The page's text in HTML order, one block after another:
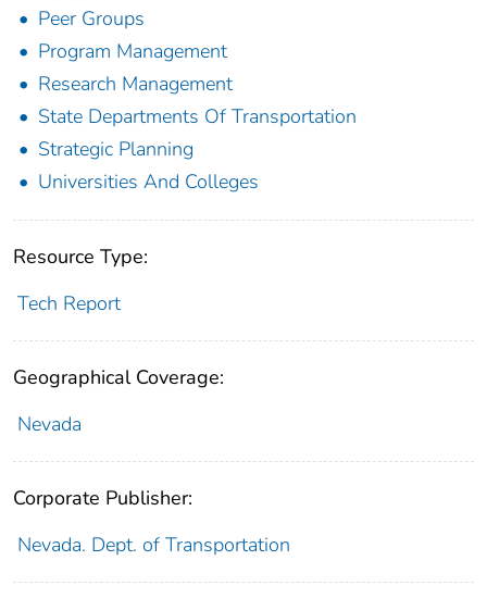
Peer Groups
Program Management
Research Management
State Departments Of Transportation
Strategic Planning
Universities And Colleges
Resource Type:
Tech Report
Geographical Coverage:
Nevada
Corporate Publisher:
Nevada. Dept. of Transportation